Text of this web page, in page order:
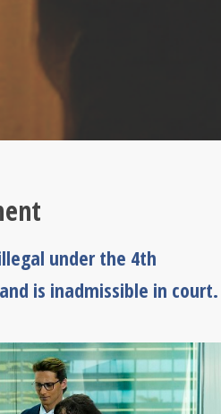
under the 4th
is inadmissible in court.